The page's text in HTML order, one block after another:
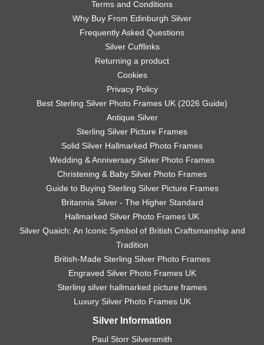
Terms and Conditions
Why Buy From Edinburgh Silver
Frequently Asked Questions
Silver Cufflinks
Returning a product
Cookies
Privacy Policy
Best Sterling Silver Photo Frames UK (2026 Guide)
Antique Silver
Sterling Silver Picture Frames
Solid Silver Hallmarked Photo Frames
Wedding & Anniversary Silver Photo Frames
Christening & Baby Silver Photo Frames
Guide to Buying Sterling Silver Picture Frames
Britannia Silver - The Higher Standard
Hallmarked Silver Photo Frames UK
Silver Quaich: An Iconic Symbol of British Craftsmanship and
Tradition
British-Made Sterling Silver Photo Frames
Engraved Silver Photo Frames UK
Sterling silver hallmarked picture frames
Luxury Silver Photo Frames UK
Silver Information
Paul Storr Silversmith